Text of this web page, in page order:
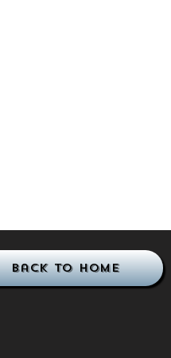
Back to Home